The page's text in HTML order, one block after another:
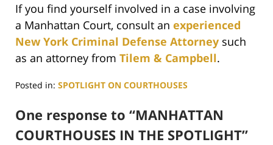
If you find yourself involved in a case involving
a Manhattan Court, consult an experienced
New York Criminal Defense Attorney such
as an attorney from Tilem & Campbell.
Posted in: SPOTLIGHT ON COURTHOUSES
June
29,
2017
One response to “MANHATTAN
COURTHOUSES IN THE SPOTLIGHT”